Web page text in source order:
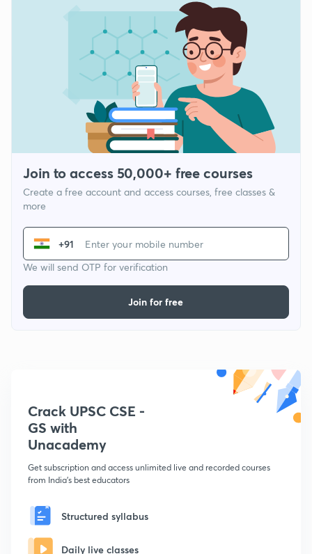
Join to access 50,000+ free courses
Create a free account and access courses, free classes &
more
+91
We will send OTP for verification
Join for free
Crack UPSC CSE -
GS with
Unacademy
Get subscription and access unlimited live and recorded courses
from India's best educators
Structured syllabus
Daily live classes